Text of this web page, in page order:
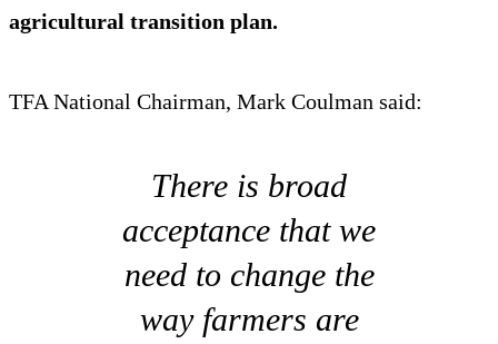
agricultural transition plan.
TFA National Chairman, Mark Coulman said:
There is broad
acceptance that we
need to change the
way farmers are